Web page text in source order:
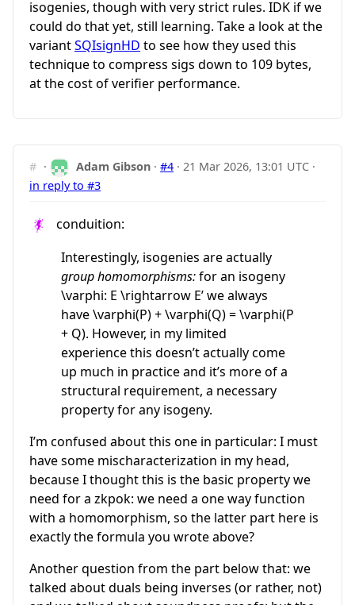
isogenies, though with very strict rules. IDK if we
could do that yet, still learning. Take a look at the
variantSQIsignHD to see how they used this
technique to compress sigs down to 109 bytes,
at the cost of verifier performance.
# · Adam Gibson ·#4 · 21 Mar 2026, 13:01 UTC ·
in reply to #3
conduition:
Interestingly, isogenies are actually
group homomorphisms:for an isogeny
\varphi: E \rightarrow E’ we always
have \varphi(P) + \varphi(Q) = \varphi(P
+ Q). However, in my limited
experience this doesn’t actually come
up much in practice and it’s more of a
structural requirement, a necessary
property for any isogeny.
I’m confused about this one in particular: I must
have some mischaracterization in my head,
because I thought this is the basic property we
need for a zkpok: we need a one way function
with a homomorphism, so the latter part here is
exactly the formula you wrote above?
Another question from the part below that: we
talked about duals being inverses (or rather, not)